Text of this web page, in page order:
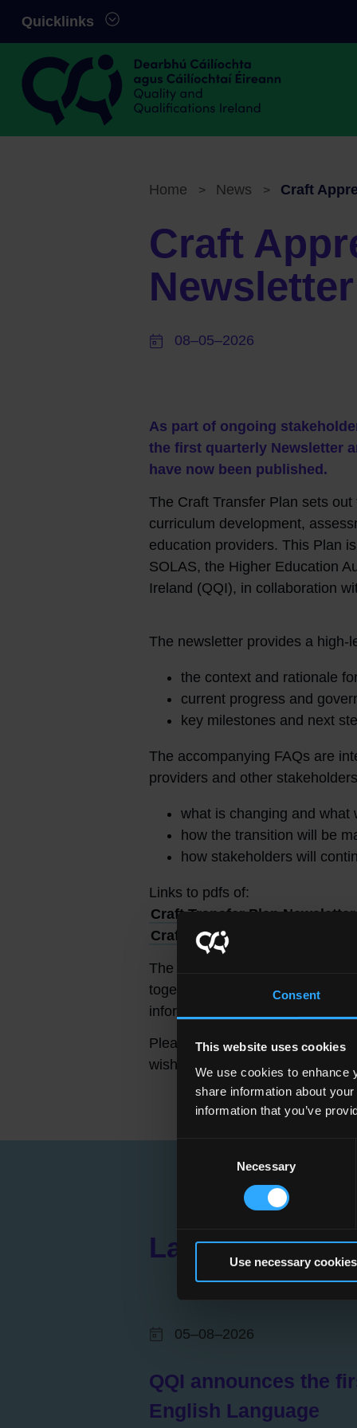
Consent
This website uses cookies
We use cookies to enhance
share information about
information that you’ve
Necessary
Use necessary
Skip to main content
Quicklinks
Quality and Qualifications Ireland
Breadcrumb
Home > News > Craft
Craft
08–05–2026
As part of ongoing
the first quarterly Newsletter
have now been published.
The Craft Transfer Plan sets
curriculum development,
education providers. This Plan
SOLAS, the Higher Education
Ireland (QQI), in collaboration
The newsletter provides a high-
the context and rationale
current progress and
key milestones and next
The accompanying FAQs are
providers and other
what is changing and what
how the transition will be
how stakeholders will
Links to pdfs of:
Craft Transfer Plan Newsletter
Craft Transfer Plan –
The Craft Transfer Newsletter
together with our FAQs, will
information to stakeholders.
Please email
wish to contact the project team
Latest News
05–08–2026
QQI announces the
English Language